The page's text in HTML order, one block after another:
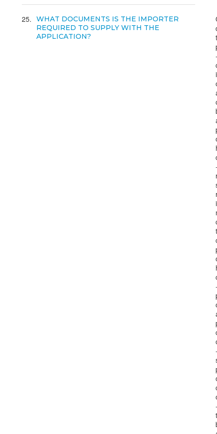
25
WHAT DOCUMENTS IS THE IMPORTER
REQUIRED TO SUPPLY WITH THE
APPLICATION?